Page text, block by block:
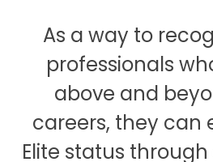
As a way to
professionals
above and
careers, they can
Elite status